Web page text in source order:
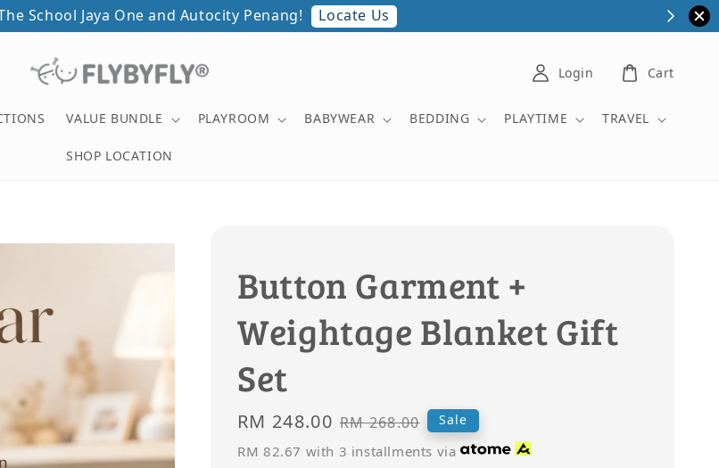
School Jaya One and Autocity Penang! Locate Us
VALUE BUNDLE PLAYROOM BABYWEAR BEDDING PLAYTIME
TRAVEL
SHOP LOCATION
Login Cart
Button Garment +
Weightage Blanket Gift
Set
Sale
price
RM 248.00 Regular
price
RM 268.00 Sale
RM 82.67 with 3 installments via